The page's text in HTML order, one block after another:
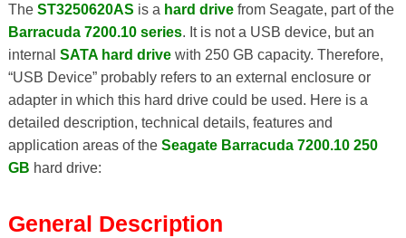
The ST3250620AS is a hard drivefrom Seagate, part of the
Barracuda 7200.10 series. It is not a USB device, but an
internal SATA hard drivewith 250 GB capacity. Therefore,
“USB Device” probably refers to an external enclosure or
adapter in which this hard drive could be used. Here is a
detailed description, technical details, features and
application areas of the Seagate Barracuda 7200.10 250
GB hard drive:
General Description